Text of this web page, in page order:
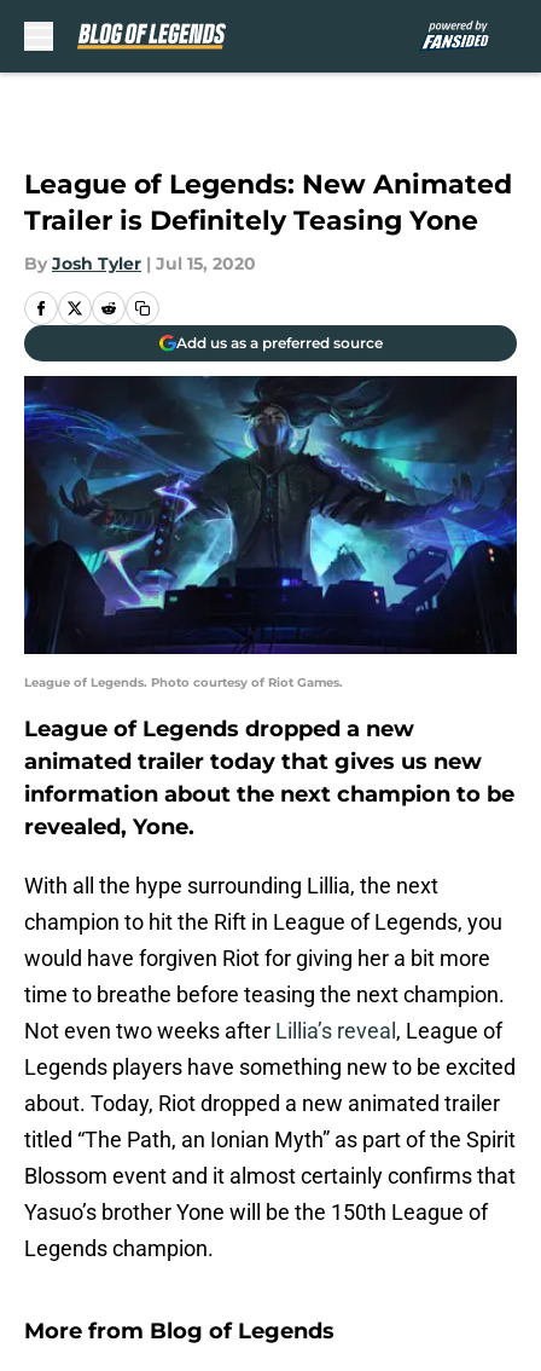
League of Legends: New Animated
Trailer is Definitely Teasing Yone
By Josh Tyler | Jul 15, 2020
Add us as a preferred source
League of Legends. Photo courtesy of Riot Games.
League of Legends dropped a new
animated trailer today that gives us new
information about the next champion to be
revealed, Yone.
With all the hype surrounding Lillia, the next
champion to hit the Rift in League of Legends, you
would have forgiven Riot for giving her a bit more
time to breathe before teasing the next champion.
Not even two weeks after Lillia’s reveal , League of
Legends players have something new to be excited
about. Today, Riot dropped a new animated trailer
titled “The Path, an Ionian Myth” as part of the Spirit
Blossom event and it almost certainly confirms that
Yasuo’s brother Yone will be the 150th League of
Legends champion.
More from Blog of Legends